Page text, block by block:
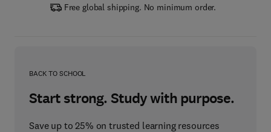
Free global shipping. No minimum order.
BACK TO SCHOOL
Start strong. Study with purpose.
Save up to 25% on trusted learning resources